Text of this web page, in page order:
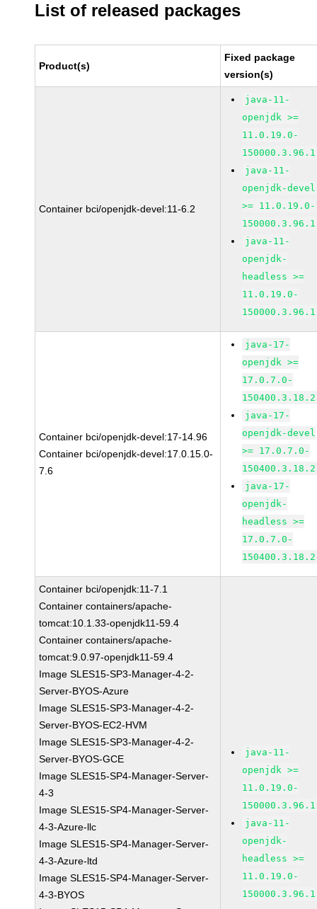
List of released packages
Product(s)
Fixed package
version(s)
Container bci/openjdk-devel:11-6.2
java-11-
openjdk >=
11.0.19.0-
150000.3.96.1
java-11-
openjdk-devel
>= 11.0.19.0-
150000.3.96.1
java-11-
openjdk-
headless >=
11.0.19.0-
150000.3.96.1
Container bci/openjdk-devel:17-14.96
Container bci/openjdk-devel:17.0.15.0-
7.6
java-17-
openjdk >=
17.0.7.0-
150400.3.18.2
java-17-
openjdk-devel
>= 17.0.7.0-
150400.3.18.2
java-17-
openjdk-
headless >=
17.0.7.0-
150400.3.18.2
Container bci/openjdk:11-7.1
Container containers/apache-
tomcat:10.1.33-openjdk11-59.4
Container containers/apache-
tomcat:9.0.97-openjdk11-59.4
Image SLES15-SP3-Manager-4-2-
Server-BYOS-Azure
Image SLES15-SP3-Manager-4-2-
Server-BYOS-EC2-HVM
Image SLES15-SP3-Manager-4-2-
Server-BYOS-GCE
Image SLES15-SP4-Manager-Server-
4-3
Image SLES15-SP4-Manager-Server-
4-3-Azure-llc
Image SLES15-SP4-Manager-Server-
4-3-Azure-ltd
Image SLES15-SP4-Manager-Server-
4-3-BYOS
java-11-
openjdk >=
11.0.19.0-
150000.3.96.1
java-11-
openjdk-
headless >=
11.0.19.0-
150000.3.96.1